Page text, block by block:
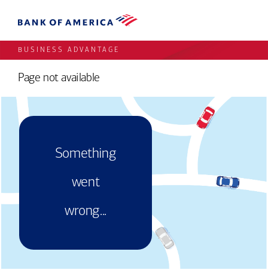
BUSINESS ADVANTAGE
Page not available
Something
went
wrong...